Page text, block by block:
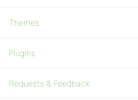
Themes
Plugins
Requests & Feedback